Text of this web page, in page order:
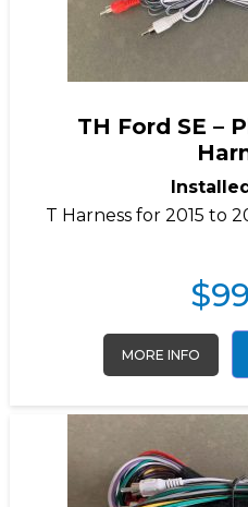
TH Ford SE –
T Harness for 2015 to
$
MORE INFO